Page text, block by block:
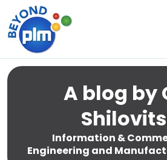
A blog by
Information &
Engineering and